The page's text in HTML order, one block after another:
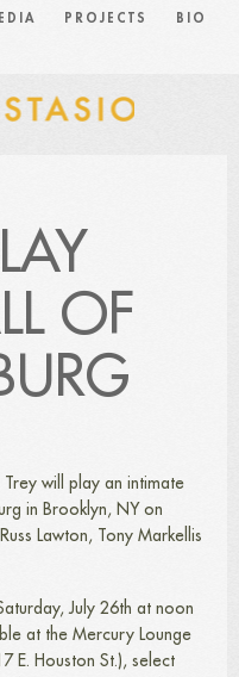
PROJECTS BIO
OF
Trey will play an intimate
in Brooklyn, NY on
Lawton, Tony Markellis
July 26th at noon
at the Mercury Lounge
E. Houston St.), select